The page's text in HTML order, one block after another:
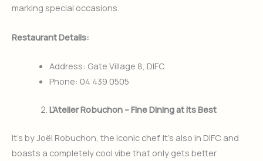
marking special occasions.
Restaurant Details:
Address: Gate Village 8, DIFC
Phone: 04 439 0505
L’Atelier Robuchon – Fine Dining at Its Best
It’s by Joël Robuchon, the iconic chef. It’s also in DIFC and
boasts a completely cool vibe that only gets better